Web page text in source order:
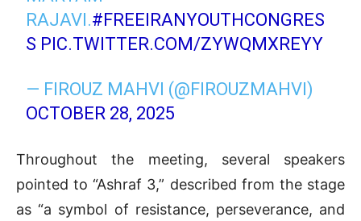
RAJAVI.#FREEIRANYOUTHCONGRES
S PIC.TWITTER.COM/ZYWQMXREYY
— FIROUZ MAHVI (@FIROUZMAHVI)
OCTOBER 28, 2025
Throughout the meeting, several speakers
pointed to “Ashraf 3,” described from the stage
as “a symbol of resistance, perseverance, and